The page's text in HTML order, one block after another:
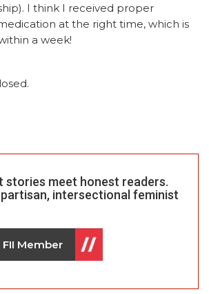
I think I received proper
at the right time, which is
a week!
stories meet honest readers.
intersectional feminist
Member